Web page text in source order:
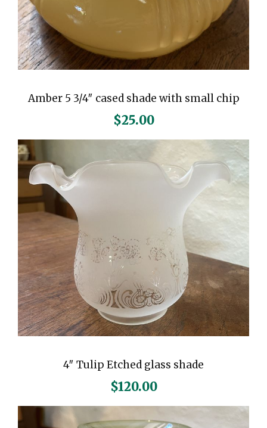
Amber 5 3/4″ cased shade with small chip
$25.00
4″ Tulip Etched glass shade
$120.00